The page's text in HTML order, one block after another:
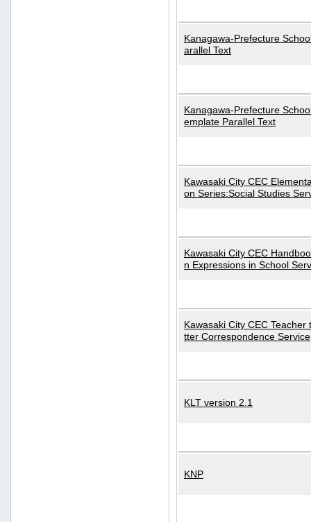
Kanagawa-Prefecture
arallel Text
Kanagawa-Prefecture
emplate Parallel Text
Kawasaki City CEC
on Series:Social Studies
Kawasaki City CEC
n Expressions in School
Kawasaki City CEC Teacher
tter Correspondence Service
KLT version 2.1
KNP